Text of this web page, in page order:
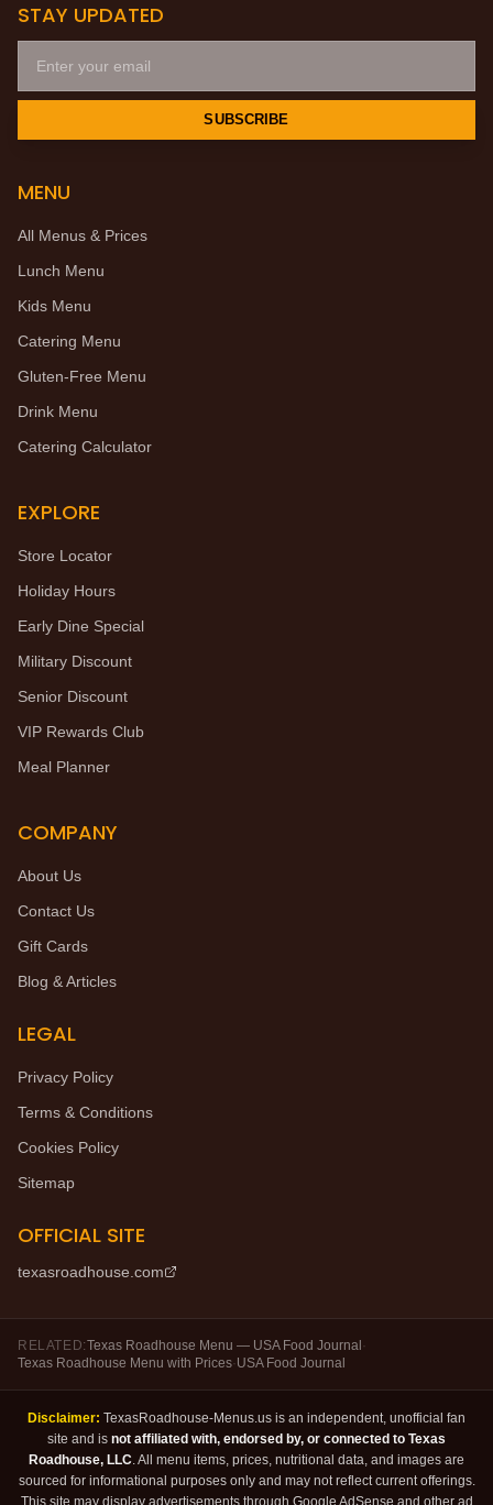
STAY UPDATED
SUBSCRIBE
MENU
All Menus & Prices
Lunch Menu
Kids Menu
Catering Menu
Gluten-Free Menu
Drink Menu
Catering Calculator
EXPLORE
Store Locator
Holiday Hours
Early Dine Special
Military Discount
Senior Discount
VIP Rewards Club
Meal Planner
COMPANY
About Us
Contact Us
Gift Cards
Blog & Articles
LEGAL
Privacy Policy
Terms & Conditions
Cookies Policy
Sitemap
OFFICIAL SITE
texasroadhouse.com
RELATED:Texas Roadhouse Menu — USA Food Journal ·
Texas Roadhouse Menu with Prices·USA Food Journal
Disclaimer: TexasRoadhouse-Menus.us is an independent, unofficial fan
site and is not affiliated with, endorsed by, or connected to Texas
Roadhouse, LLC. All menu items, prices, nutritional data, and images are
sourced for informational purposes only and may not reflect current offerings.
This site may display advertisements through Google AdSense and other ad